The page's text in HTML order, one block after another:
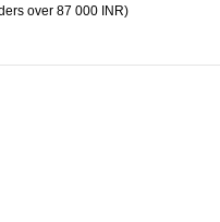
over 87 000 INR)